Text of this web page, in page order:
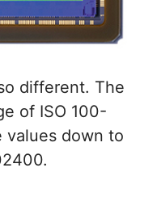
different. The
of ISO 100-
down to